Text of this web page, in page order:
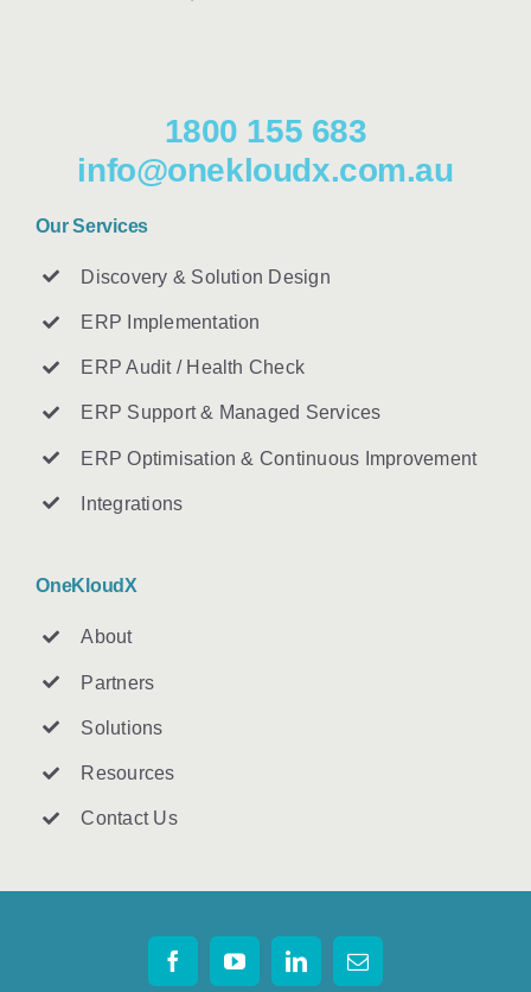
1800 155 683
info@onekloudx.com.au
Our Services
Discovery & Solution Design
ERP Implementation
ERP Audit / Health Check
ERP Support & Managed Services
ERP Optimisation & Continuous Improvement
Integrations
OneKloudX
About
Partners
Solutions
Resources
Contact Us